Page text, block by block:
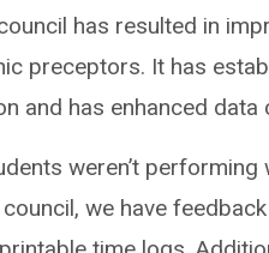
has resulted in
preceptors. It has
and has enhanced data
weren’t performing
we have